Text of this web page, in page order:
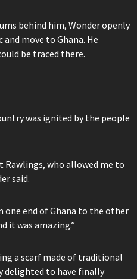
behind him, Wonder openly
move to Ghana. He
be traced there.
was ignited by the people
who allowed me to
said.
end of Ghana to the other
it was amazing.”
a scarf made of traditional
delighted to have finally